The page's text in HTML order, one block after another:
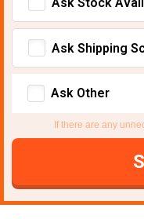
Ask Shipping
Ask Other
If there are any